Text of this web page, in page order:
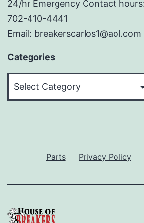
24/hr Emergency Contact hours:
702-410-4441
Email: breakerscarlos1@aol.com
Categories
Parts Privacy Policy